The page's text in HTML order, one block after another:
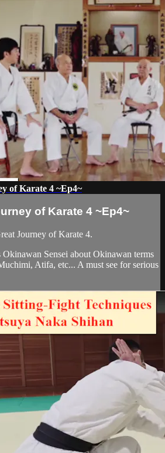
of Karate 4 ~Ep4~
of Karate 4 ~Ep4~
Journey of Karate 4.
Okinawan Sensei about Okinawan terms
Atifa, etc... A must see for serious